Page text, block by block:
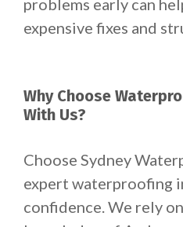
expensive fixes and
Why Choose
With Us?
Choose Sydney
expert waterproofing
confidence. We rely